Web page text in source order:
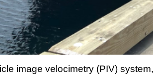
image velocimetry (PIV)